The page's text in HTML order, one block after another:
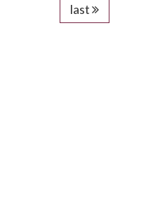
last